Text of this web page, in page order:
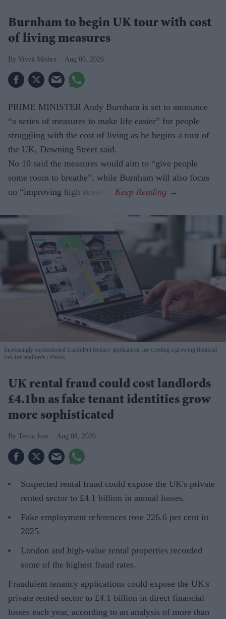
Burnham to begin UK tour with cost
of living measures
Vivek Mishra Aug 09, 2026
PRIME MINISTER Andy Burnham is set to announce
“a series of measures to make life easier” for people
struggling with the cost of living as he begins a tour of
the UK, Downing Street said.
No 10 said the measures would aim to “give people
some room to breathe”, while Burnham will also focus
on “improving high streets”.
Increasingly sophisticated fraudulent tenancy applications are creating a growing financial
risk for landlords
iStock
UK rental fraud could cost landlords
£4.1bn as fake tenant identities grow
more sophisticated
Teena Jose Aug 08, 2026
Suspected rental fraud could expose the UK's private
rented sector to £4.1 billion in annual losses.
Fake employment references rose 226.6 per cent in
2025.
London and high-value rental properties recorded
some of the highest fraud rates.
Fraudulent tenancy applications could expose the UK's
private rented sector to £4.1 billion in direct financial
losses each year, according to an analysis of more than